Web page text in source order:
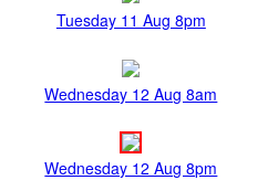
Tuesday 11 Aug 8pm
Wednesday 12 Aug 8am
Wednesday 12 Aug 8pm